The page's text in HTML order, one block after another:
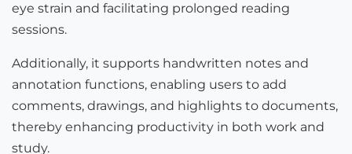
eye strain and facilitating prolonged reading
sessions.
Additionally, it supports handwritten notes and
annotation functions, enabling users to add
comments, drawings, and highlights to documents,
thereby enhancing productivity in both work and
study.